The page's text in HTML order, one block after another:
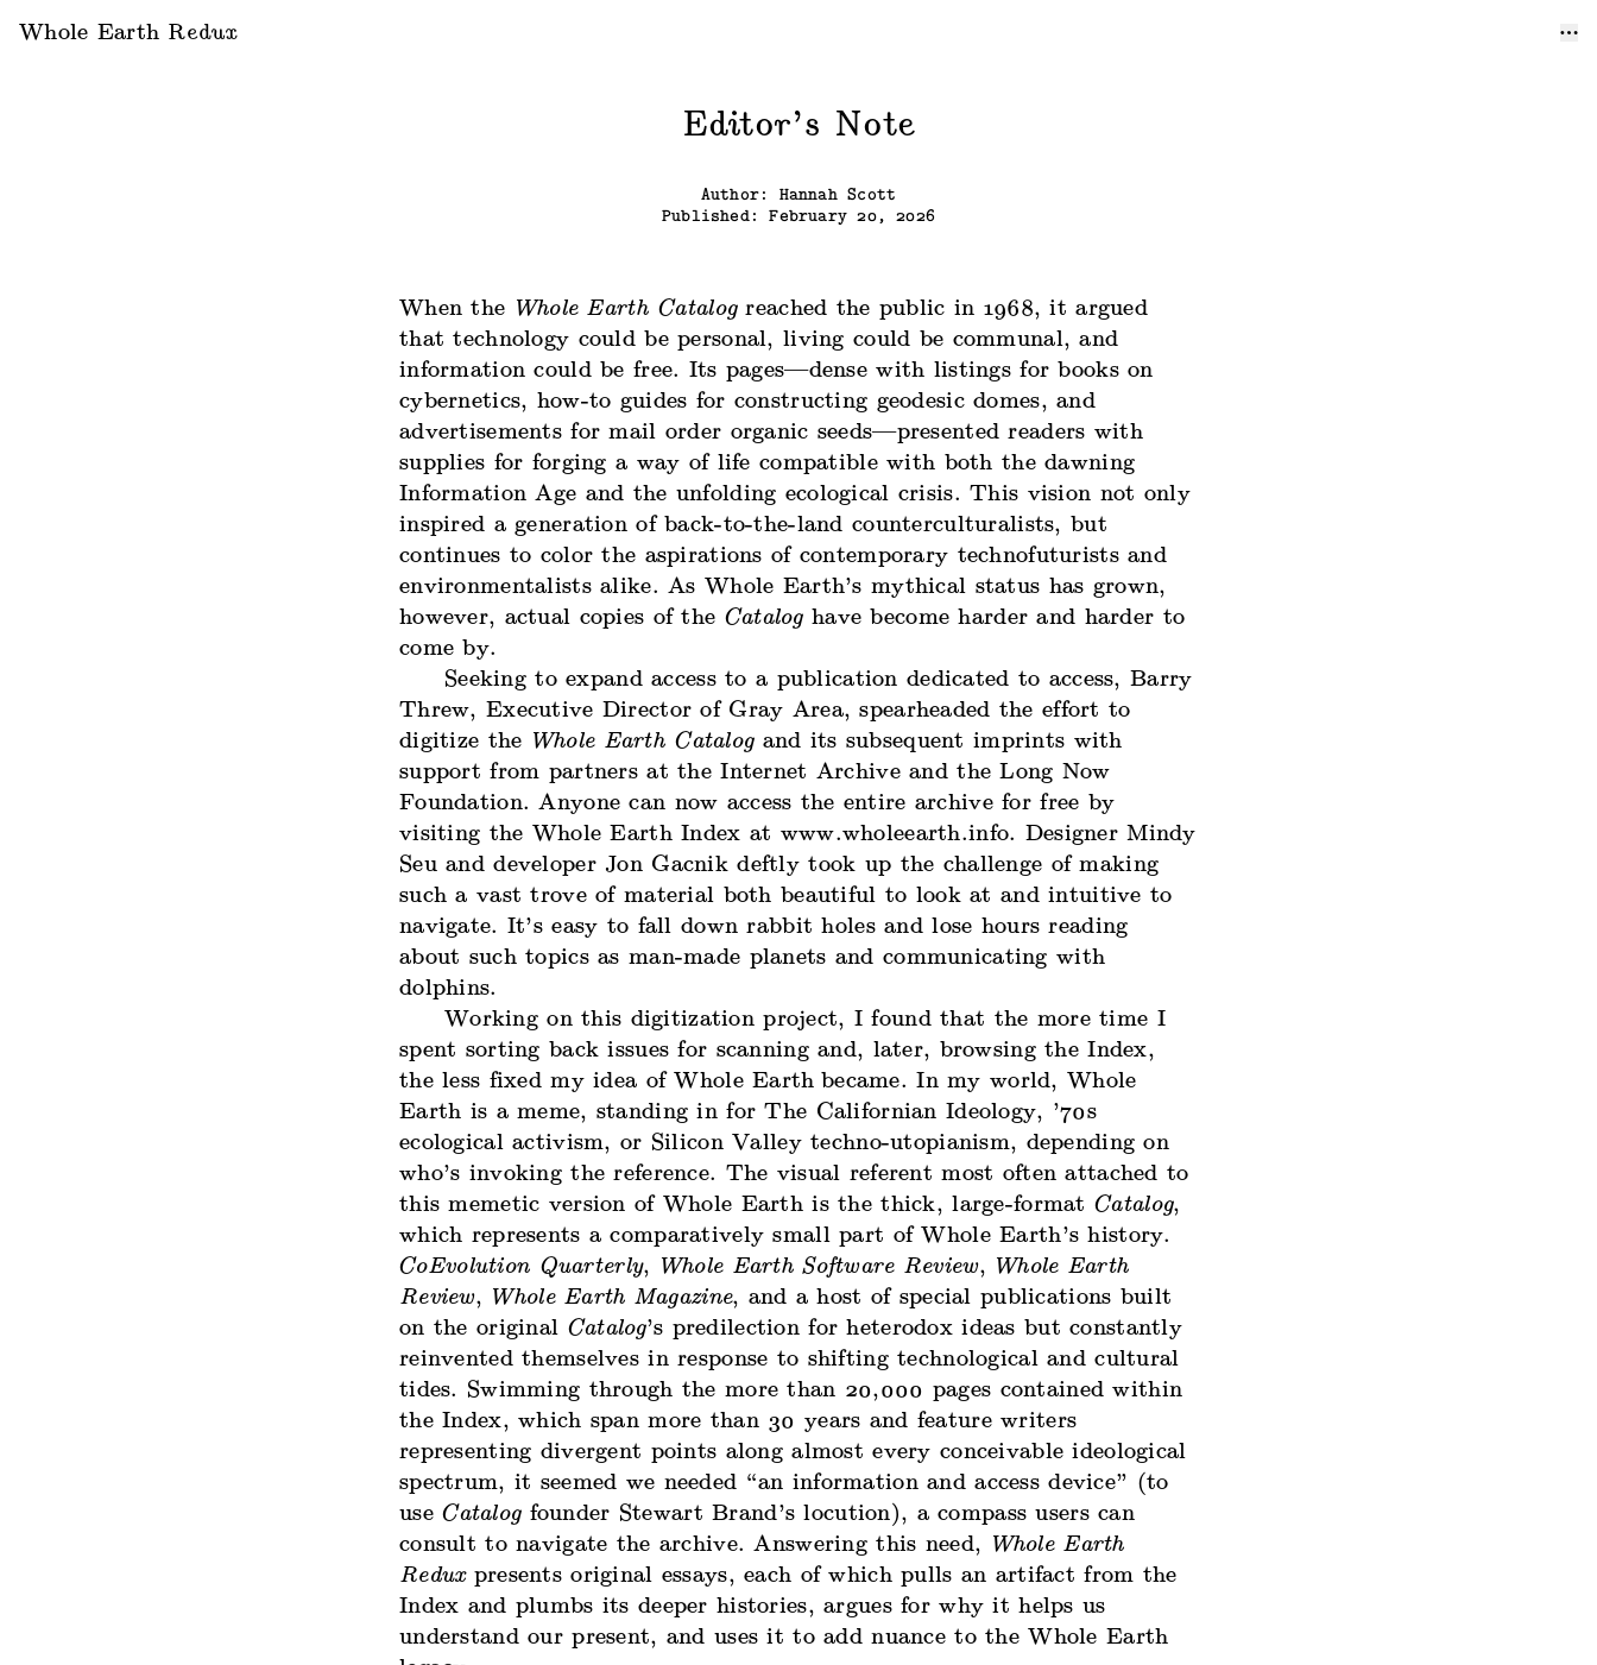
Whole Earth Redux
Editor’s Note
Author: Hannah Scott
Published: February 20, 2026
When the Whole Earth Catalogreached the public in 1968, it argued
that technology could be personal, living could be communal, and
information could be free. Its pages—dense with listings for books on
cybernetics, how-to guides for constructing geodesic domes, and
advertisements for mail order organic seeds—presented readers with
supplies for forging a way of life compatible with both the dawning
Information Age and the unfolding ecological crisis. This vision not only
inspired a generation of back-to-the-land counterculturalists, but
continues to color the aspirations of contemporary technofuturists and
environmentalists alike. As Whole Earth’s mythical status has grown,
however, actual copies of the Cataloghave become harder and harder to
come by.
Seeking to expand access to a publication dedicated to access, Barry
Threw, Executive Director of Gray Area, spearheaded the effort to
digitize the Whole Earth Catalogand its subsequent imprints with
support from partners at the Internet Archive and the Long Now
Foundation. Anyone can now access the entire archive for free by
visiting the Whole Earth Index at www.wholeearth.info. Designer Mindy
Seu and developer Jon Gacnik deftly took up the challenge of making
such a vast trove of material both beautiful to look at and intuitive to
navigate. It’s easy to fall down rabbit holes and lose hours reading
about such topics as man-made planets and communicating with
dolphins.
Working on this digitization project, I found that the more time I
spent sorting back issues for scanning and, later, browsing the Index,
the less fixed my idea of Whole Earth became. In my world, Whole
Earth is a meme, standing in for The Californian Ideology, ’70s
ecological activism, or Silicon Valley techno-utopianism, depending on
who’s invoking the reference. The visual referent most often attached to
this memetic version of Whole Earth is the thick, large-format Catalog,
which represents a comparatively small part of Whole Earth’s history.
CoEvolution Quarterly, Whole Earth Software Review, Whole Earth
Review, Whole Earth Magazine, and a host of special publications built
on the original Catalog’s predilection for heterodox ideas but constantly
reinvented themselves in response to shifting technological and cultural
tides. Swimming through the more than 20,000 pages contained within
the Index, which span more than 30 years and feature writers
representing divergent points along almost every conceivable ideological
spectrum, it seemed we needed “an information and access device” (to
useCatalogfounder Stewart Brand’s locution), a compass users can
consult to navigate the archive. Answering this need, Whole Earth
Reduxpresents original essays, each of which pulls an artifact from the
Index and plumbs its deeper histories, argues for why it helps us
understand our present, and uses it to add nuance to the Whole Earth